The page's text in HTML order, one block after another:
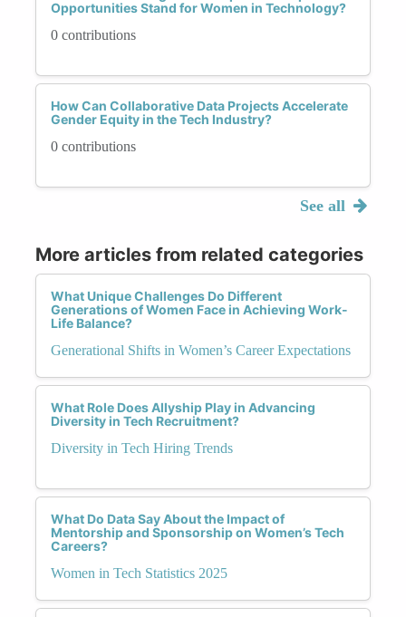
Opportunities Stand for Women in Technology?
0 contributions
How Can Collaborative Data Projects Accelerate
Gender Equity in the Tech Industry?
0 contributions
See all
More articles from related categories
What Unique Challenges Do Different
Generations of Women Face in Achieving Work-
Life Balance?
Generational Shifts in Women’s Career Expectations
What Role Does Allyship Play in Advancing
Diversity in Tech Recruitment?
Diversity in Tech Hiring Trends
What Do Data Say About the Impact of
Mentorship and Sponsorship on Women’s Tech
Careers?
Women in Tech Statistics 2025